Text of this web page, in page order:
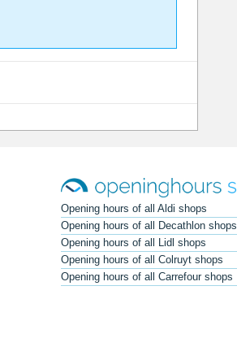
Opening hours of all Aldi shops
Opening hours of all Decathlon shops
Opening hours of all Lidl shops
Opening hours of all Colruyt shops
Opening hours of all Carrefour shops